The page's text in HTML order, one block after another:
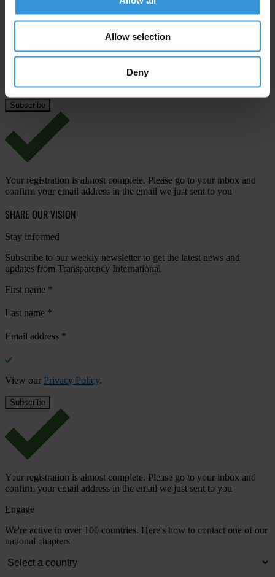
Allow selection
Deny
View our
Your registration is almost complete. Please go to your inbox and
confirm your email address in the email we just sent to you
SHARE OUR VISION
Stay informed
Subscribe to our weekly newsletter to get the latest news and
updates from Transparency International
First name *
Last name *
Email address *
View our Privacy Policy.
Your registration is almost complete. Please go to your inbox and
confirm your email address in the email we just sent to you
Engage
We're active in over 100 countries. Here's how to contact one of our
national chapters